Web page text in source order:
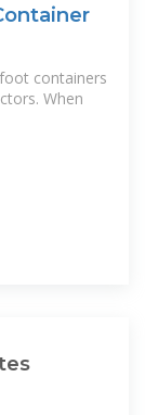
containers
When